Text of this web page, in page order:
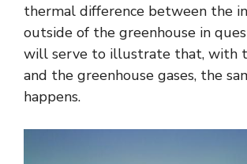
thermal difference between the
outside of the greenhouse in
will serve to illustrate that, with
and the greenhouse gases, the
happens.